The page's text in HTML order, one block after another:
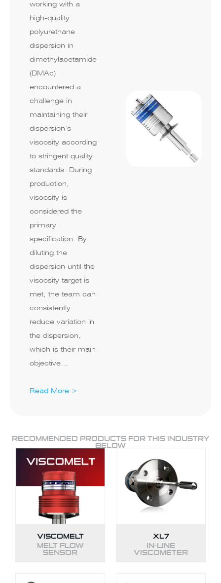
working with a
high-quality
polyurethane
dispersion in
dimethylacetamide
(DMAc)
encountered a
challenge in
maintaining their
dispersion’s
viscosity according
to stringent quality
standards. During
production,
viscosity is
considered the
primary
specification. By
diluting the
dispersion until the
viscosity target is
met, the team can
consistently
reduce variation in
the dispersion,
which is their main
objective…
Read More >
RECOMMENDED PRODUCTS FOR THIS INDUSTRY
BELOW
VISCOMELT
MELT FLOW
SENSOR
XL7
IN-LINE
VISCOMETER